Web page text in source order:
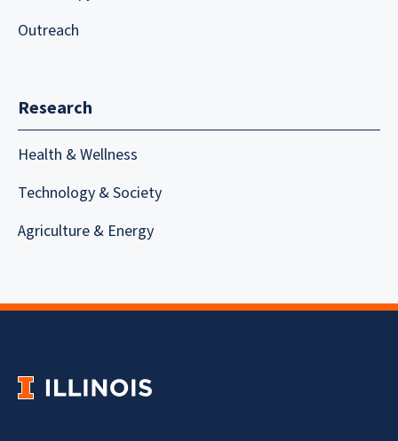
Outreach
Research
Health & Wellness
Technology & Society
Agriculture & Energy